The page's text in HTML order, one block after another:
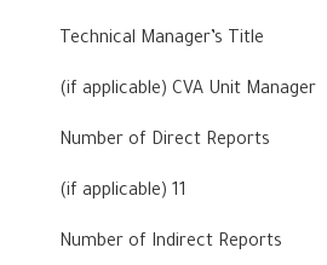
Technical Manager’s Title
(if applicable) CVA Unit Manager
Number of Direct Reports
(if applicable) 11
Number of Indirect Reports